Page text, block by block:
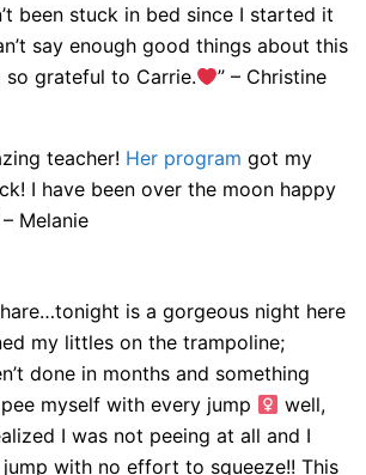
been stuck in bed since I started it
say enough good things about this
so grateful to Carrie.
” – Christine
teacher! Her program got my
I have been over the moon happy
Melanie
is a gorgeous night here
my littles on the trampoline;
done in months and something
myself with every jump
well,
I was not peeing at all and I
with no effort to squeeze!! This